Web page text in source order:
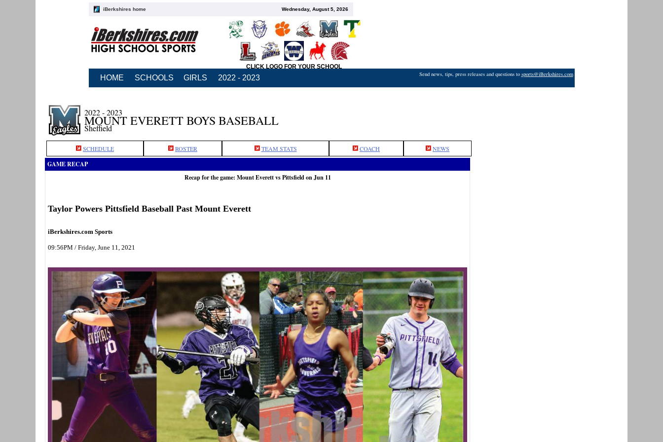
iBerkshires home Wednesday, August 5, 2026
CLICK LOGO FOR YOUR SCHOOL
HOME SCHOOLS GIRLS 2022 - 2023 Send news, tips, press releases and questions to sports@iBerkshires.com
2022 - 2023
MOUNT EVERETT BOYS BASEBALL
Sheffield
SCHEDULE ROSTER TEAM STATS COACH NEWS
GAME RECAP
Recap for the game: Mount Everett vs Pittsfield on Jun 11
Taylor Powers Pittsfield Baseball Past Mount Everett
iBerkshires.com Sports
09:56PM / Friday, June 11, 2021